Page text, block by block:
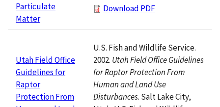
Particulate
Matter
Download PDF
Utah Field Office
Guidelines for
Raptor
Protection From
U.S. Fish and Wildlife Service.
2002. Utah Field Office Guidelines
for Raptor Protection From
Human and Land Use
Disturbances. Salt Lake City,